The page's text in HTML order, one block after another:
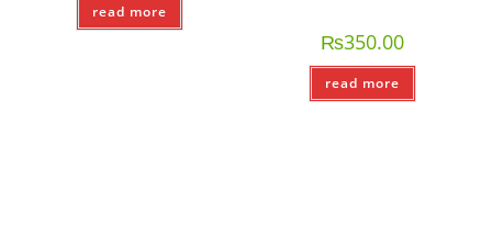
read more
₨350.00
read more